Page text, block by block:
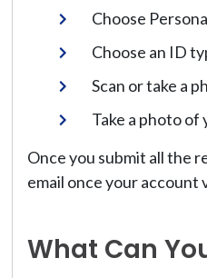
Choose
Choose an ID
Scan or take a
Take a photo of
Once you submit all the
email once your account
What Can